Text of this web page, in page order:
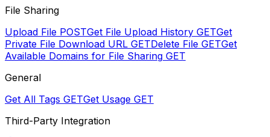
File Sharing
Upload File POSTGet File Upload History GETGet
Private File Download URL GETDelete File GETGet
Available Domains for File Sharing GET
General
Get All Tags GETGet Usage GET
Third-Party Integration